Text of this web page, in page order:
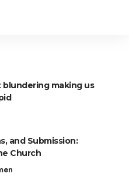
blundering making us
and Submission:
Church